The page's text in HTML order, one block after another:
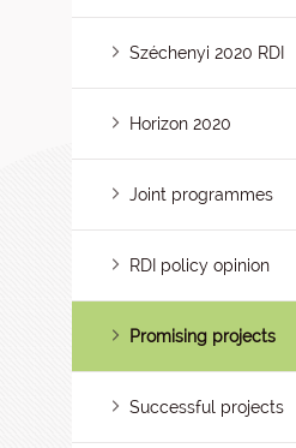
Széchenyi 2020 RDI
Horizon 2020
Joint programmes
RDI policy opinion
Promising projects
Successful projects